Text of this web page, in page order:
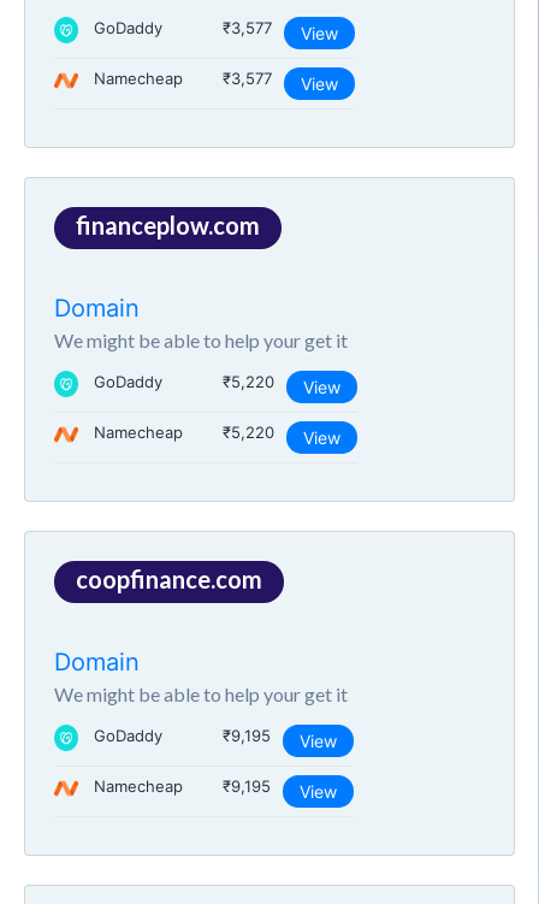
GoDaddy ₹3,577 View
Namecheap ₹3,577 View
financeplow.com
Domain
We might be able to help your get it
GoDaddy ₹5,220 View
Namecheap ₹5,220 View
coopfinance.com
Domain
We might be able to help your get it
GoDaddy ₹9,195 View
Namecheap ₹9,195 View